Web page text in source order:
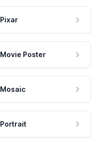
Pixar
Movie Poster
Mosaic
Portrait